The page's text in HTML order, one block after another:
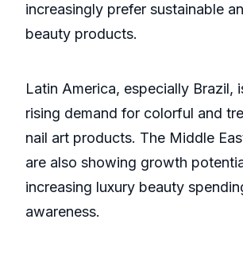
increasingly prefer sustainable
beauty products.
Latin America, especially Brazil,
rising demand for colorful and
nail art products. The Middle
are also showing growth
increasing luxury beauty
awareness.